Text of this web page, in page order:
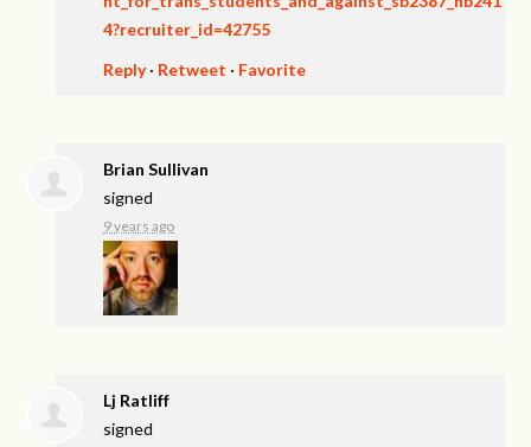
4?recruiter_id=42755
Reply· Retweet · Favorite
Brian Sullivan
signed
9 years ago
Lj Ratliff
signed